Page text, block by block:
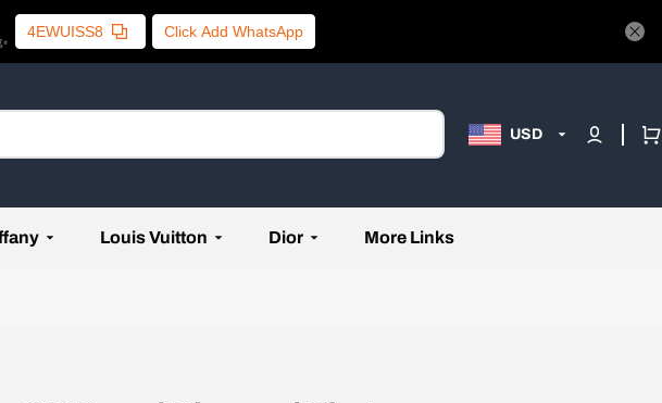
4EWUISS8 Click Add WhatsApp
USD
Louis Vuitton Dior More Links